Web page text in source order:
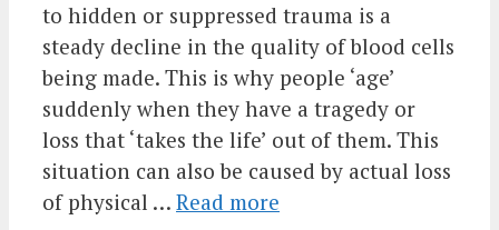
to hidden or suppressed trauma is a
steady decline in the quality of blood cells
being made. This is why people ‘age’
suddenly when they have a tragedy or
loss that ‘takes the life’ out of them. This
situation can also be caused by actual loss
of physical … Read more